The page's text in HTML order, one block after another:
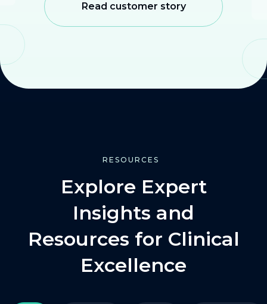
Read customer story
RESOURCES
Explore Expert
Insights and
Resources for Clinical
Excellence